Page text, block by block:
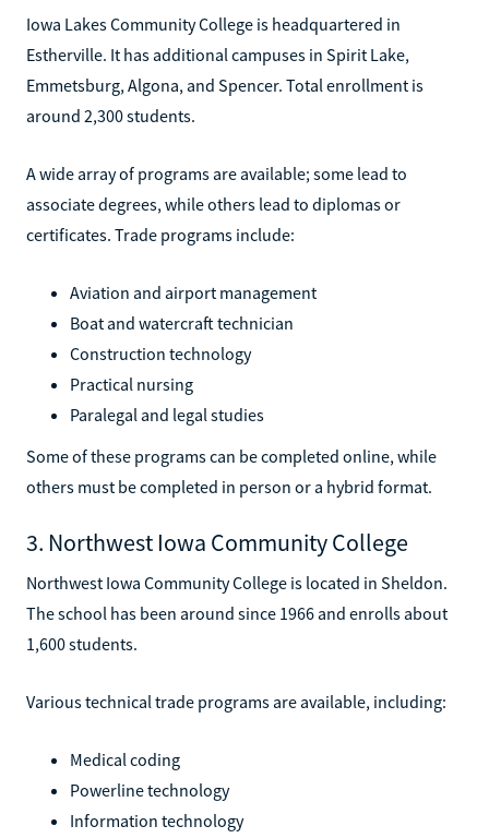
Iowa Lakes Community College is headquartered in
Estherville. It has additional campuses in Spirit Lake,
Emmetsburg, Algona, and Spencer. Total enrollment is
around 2,300 students.
A wide array of programs are available; some lead to
associate degrees, while others lead to diplomas or
certificates. Trade programs include:
Aviation and airport management
Boat and watercraft technician
Construction technology
Practical nursing
Paralegal and legal studies
Some of these programs can be completed online, while
others must be completed in person or a hybrid format.
3. Northwest Iowa Community College
Northwest Iowa Community College is located in Sheldon.
The school has been around since 1966 and enrolls about
1,600 students.
Various technical trade programs are available, including:
Medical coding
Powerline technology
Information technology